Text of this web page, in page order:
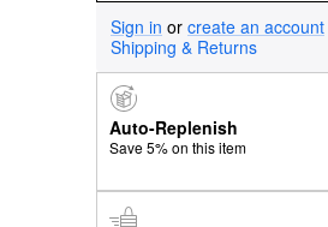
Sign in or create an account
Shipping & Returns
Auto-Replenish
Save 5% on this item